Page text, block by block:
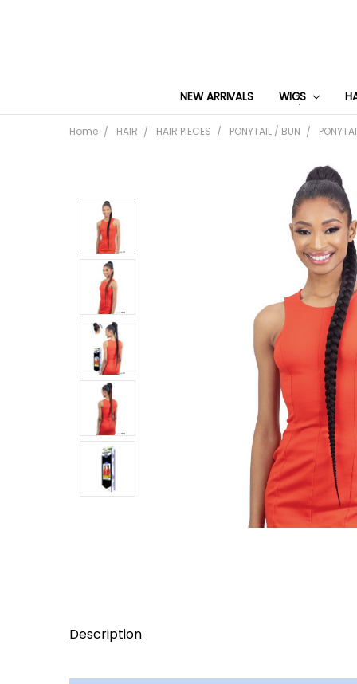
NEW ARRIVALS WIGS
Home HAIR HAIR PIECES PONYTAIL / BUN
Description